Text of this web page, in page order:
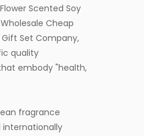
Scented Soy
Cheap
Gift Set Company,
quality
embody "health,
fragrance
internationally